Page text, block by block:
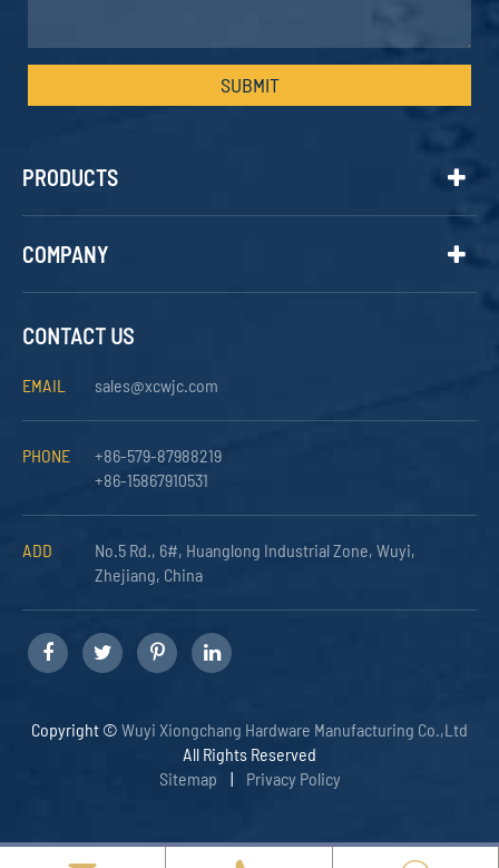
SUBMIT
PRODUCTS
COMPANY
CONTACT US
EMAIL sales@xcwjc.com
PHONE
+86-579-87988219
+86-15867910531
ADD
No.5 Rd., 6#, Huanglong Industrial Zone, Wuyi,
Zhejiang, China
Copyright © Wuyi Xiongchang Hardware Manufacturing Co.,Ltd
All Rights Reserved
Sitemap | Privacy Policy